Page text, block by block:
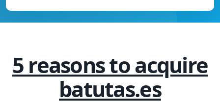
5 reasons to acquire
batutas.es